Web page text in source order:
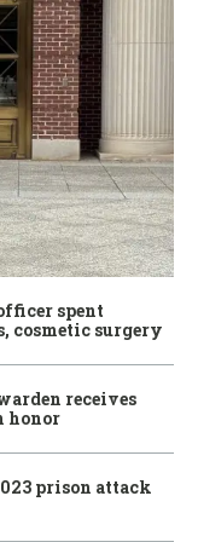
spent
cosmetic surgery
receives
honor
prison attack